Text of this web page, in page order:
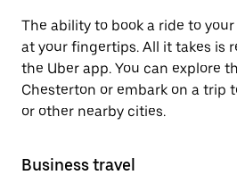
The ability to book a ride to
at your fingertips. All it takes is
the Uber app. You can explore
Chesterton or embark on a trip
or other nearby cities.
Business travel